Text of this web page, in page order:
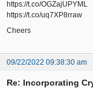
https://t.co/OGZajUPYML
https://t.co/uq7XP8rraw
Cheers
09/22/2022 09:38:30 am
Re: Incorporating